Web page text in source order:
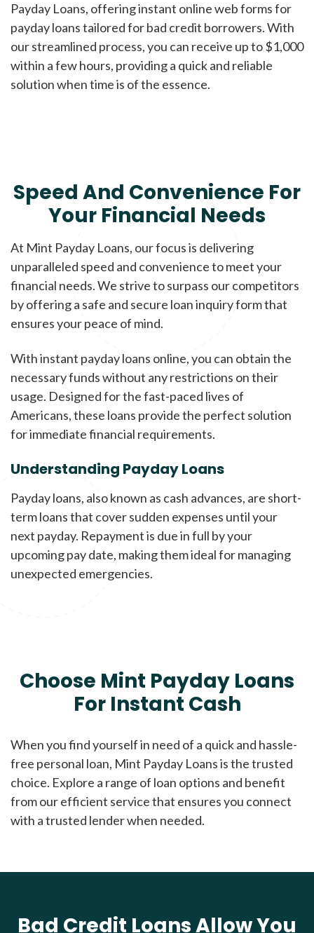
Payday Loans, offering instant online web forms for
payday loans tailored for bad credit borrowers. With
our streamlined process, you can receive up to $1,000
within a few hours, providing a quick and reliable
solution when time is of the essence.
Speed And Convenience For
Your Financial Needs
At Mint Payday Loans, our focus is delivering
unparalleled speed and convenience to meet your
financial needs. We strive to surpass our competitors
by offering a safe and secure loan inquiry form that
ensures your peace of mind.
With instant payday loans online, you can obtain the
necessary funds without any restrictions on their
usage. Designed for the fast-paced lives of
Americans, these loans provide the perfect solution
for immediate financial requirements.
Understanding Payday Loans
Payday loans, also known as cash advances, are short-
term loans that cover sudden expenses until your
next payday. Repayment is due in full by your
upcoming pay date, making them ideal for managing
unexpected emergencies.
Choose Mint Payday Loans
For Instant Cash
When you find yourself in need of a quick and hassle-
free personal loan, Mint Payday Loans is the trusted
choice. Explore a range of loan options and benefit
from our efficient service that ensures you connect
with a trusted lender when needed.
Bad Credit Loans Allow You